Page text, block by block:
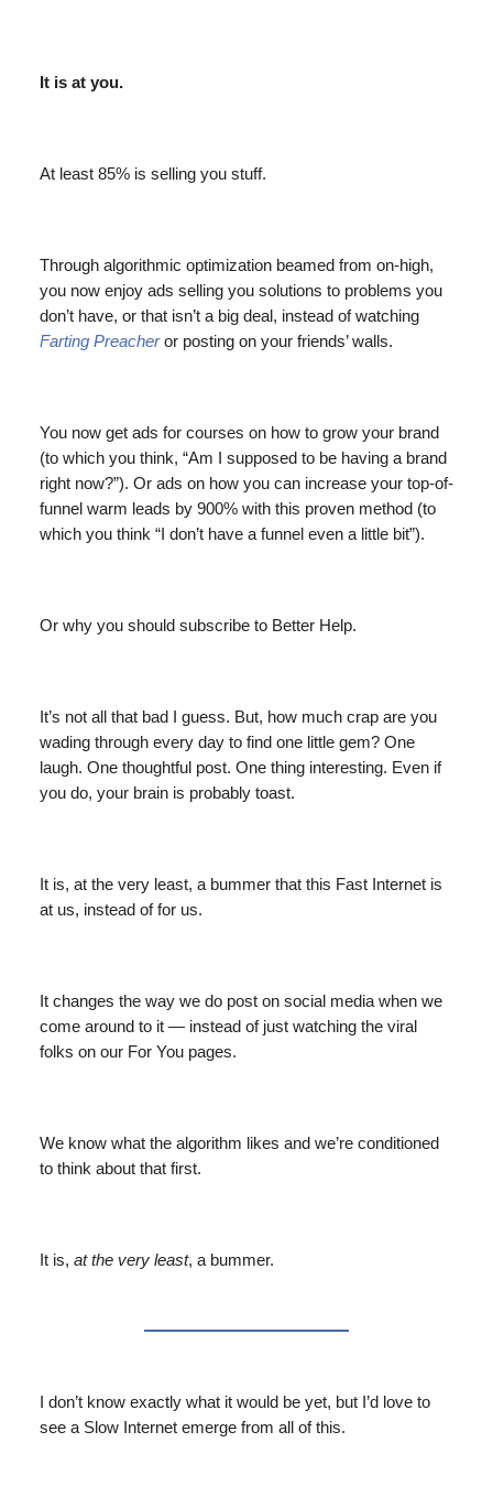
It is at you.
At least 85% is selling you stuff.
Through algorithmic optimization beamed from on-high,
you now enjoy ads selling you solutions to problems you
don’t have, or that isn’t a big deal, instead of watching
Farting Preacher or posting on your friends’ walls.
You now get ads for courses on how to grow your brand
(to which you think, “Am I supposed to be having a brand
right now?”). Or ads on how you can increase your top-of-
funnel warm leads by 900% with this proven method (to
which you think “I don’t have a funnel even a little bit”).
Or why you should subscribe to Better Help.
It’s not all that bad I guess. But, how much crap are you
wading through every day to find one little gem? One
laugh. One thoughtful post. One thing interesting. Even if
you do, your brain is probably toast.
It is, at the very least, a bummer that this Fast Internet is
at us, instead of for us.
It changes the way we do post on social media when we
come around to it — instead of just watching the viral
folks on our For You pages.
We know what the algorithm likes and we’re conditioned
to think about that first.
It is, at the very least, a bummer.
I don’t know exactly what it would be yet, but I’d love to
see a Slow Internet emerge from all of this.